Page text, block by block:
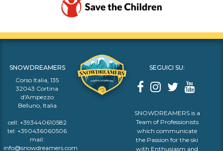
SNOWDREAMERS
Corso Italia, 135
32043 Cortina
d'Ampezzo
Belluno, Italia
cell: +393440610582
tel:+390436060506
mail:
info@snowdreamers.com
SEGUICI SU:
SNOWDREAMERS is a
Team of Professionists
which communicate
the Passion for the ski
with Enthusiasm and